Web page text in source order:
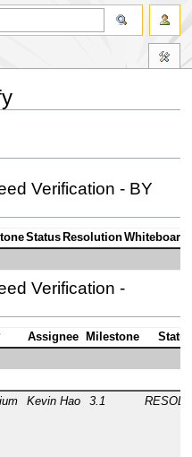
Verification - BY
Status ResolutionWhiteboard
Verification -
Assignee Milestone
Kevin Hao 3.1